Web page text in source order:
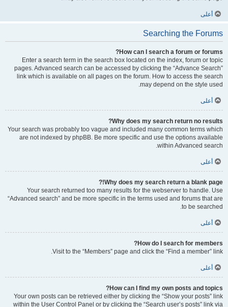
أعلى
Searching the Forums
How can I search a forum or forums?
Enter a search term in the search box located on the index, forum or topic
pages. Advanced search can be accessed by clicking the “Advance Search”
link which is available on all pages on the forum. How to access the search
may depend on the style used.
أعلى
Why does my search return no results?
Your search was probably too vague and included many common terms which
are not indexed by phpBB. Be more specific and use the options available
within Advanced search.
أعلى
Why does my search return a blank page!?
Your search returned too many results for the webserver to handle. Use
“Advanced search” and be more specific in the terms used and forums that are
to be searched.
أعلى
How do I search for members?
Visit to the “Members” page and click the “Find a member” link.
أعلى
How can I find my own posts and topics?
Your own posts can be retrieved either by clicking the “Show your posts” link
within the User Control Panel or by clicking the “Search user’s posts” link via